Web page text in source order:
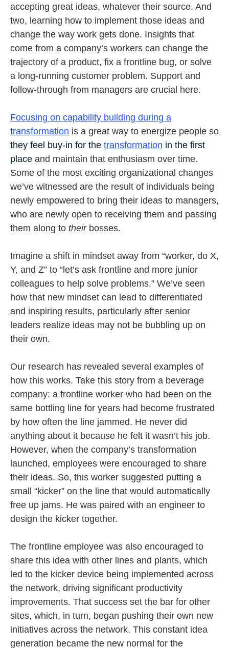
accepting great ideas, whatever their source. And
two, learning how to implement those ideas and
change the way work gets done. Insights that
come from a company’s workers can change the
trajectory of a product, fix a frontline bug, or solve
a long-running customer problem. Support and
follow-through from managers are crucial here.
Focusing on capability building during a
transformation is a great way to energize people so
they feel buy-in for the transformation in the first
place and maintain that enthusiasm over time.
Some of the most exciting organizational changes
we’ve witnessed are the result of individuals being
newly empowered to bring their ideas to managers,
who are newly open to receiving them and passing
them along to theirbosses.
Imagine a shift in mindset away from “worker, do X,
Y, and Z” to “let’s ask frontline and more junior
colleagues to help solve problems.” We’ve seen
how that new mindset can lead to differentiated
and inspiring results, particularly after senior
leaders realize ideas may not be bubbling up on
their own.
Our research has revealed several examples of
how this works. Take this story from a beverage
company: a frontline worker who had been on the
same bottling line for years had become frustrated
by how often the line jammed. He never did
anything about it because he felt it wasn’t his job.
However, when the company’s transformation
launched, employees were encouraged to share
their ideas. So, this worker suggested putting a
small “kicker” on the line that would automatically
free up jams. He was paired with an engineer to
design the kicker together.
The frontline employee was also encouraged to
share this idea with other lines and plants, which
led to the kicker device being implemented across
the network, driving significant productivity
improvements. That success set the bar for other
sites, which, in turn, began pushing their own new
initiatives across the network. This constant idea
generation became the new normal for the